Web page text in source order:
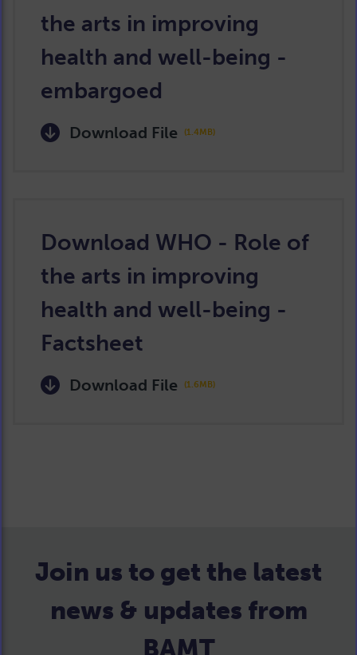
the arts in improving
health and well-being -
embargoed
Download File (1.4MB)
Download WHO - Role of
the arts in improving
health and well-being -
Factsheet
Download File (1.6MB)
Join us to get the latest
news & updates from
BAMT